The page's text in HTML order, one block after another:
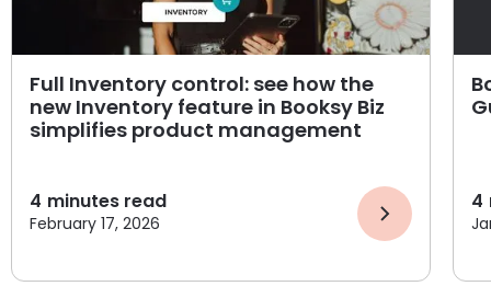
Full Inventory control: see how the
new Inventory feature in Booksy Biz
simplifies product management
4 minutes read
February 17, 2026
4